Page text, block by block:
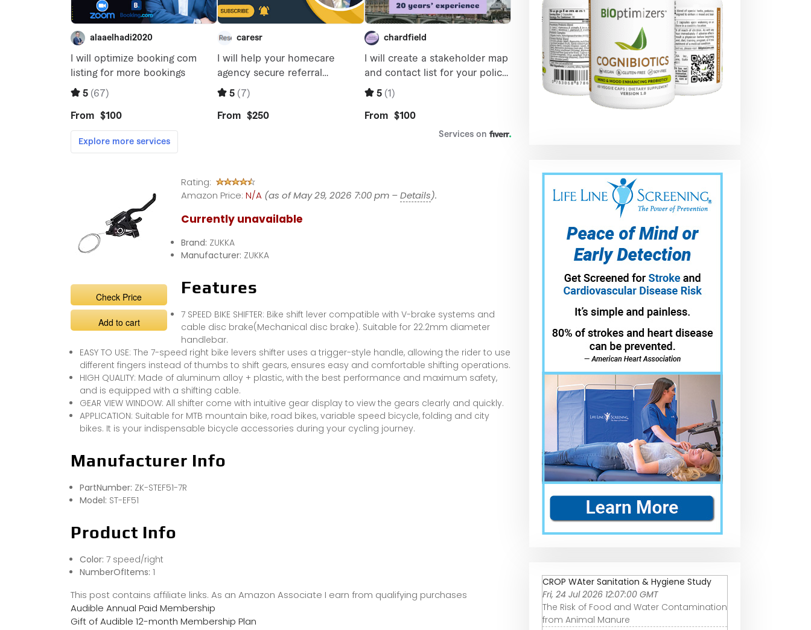
Check Price
Add to cart
Rating:
Amazon Price: N/A (as of May 29, 2026 7:00 pm –Details).
Currently unavailable
Brand: ZUKKA
Manufacturer: ZUKKA
Features
7 SPEED BIKE SHIFTER: Bike shift lever compatible with V-brake systems and
cable disc brake(Mechanical disc brake). Suitable for 22.2mm diameter
handlebar.
EASY TO USE: The 7-speed right bike levers shifter uses a trigger-style handle, allowing the rider to use
different fingers instead of thumbs to shift gears, ensures easy and comfortable shifting operations.
HIGH QUALITY: Made of aluminum alloy + plastic, with the best performance and maximum safety,
and is equipped with a shifting cable.
GEAR VIEW WINDOW: All shifter come with intuitive gear display to view the gears clearly and quickly.
APPLICATION: Suitable for MTB mountain bike, road bikes, variable speed bicycle, folding and city
bikes. It is your indispensable bicycle accessories during your cycling journey.
Manufacturer Info
PartNumber: ZK-STEF51-7R
Model: ST-EF51
Product Info
Color: 7 speed/right
NumberOfItems: 1
This post contains affiliate links. As an Amazon Associate I earn from qualifying purchases
Audible Annual Paid Membership
Gift of Audible 12-month Membership Plan
CROP WAter Sanitation & Hygiene Study
Fri, 24 Jul 2026 12:07:00 GMT
The Risk of Food and Water Contamination
from Animal Manure